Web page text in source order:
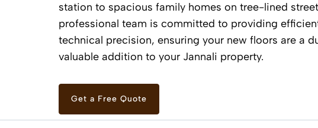
station to spacious family homes on tree-lined
professional team is committed to providing
technical precision, ensuring your new floors are a
valuable addition to your Jannali property.
Get a Free Quote